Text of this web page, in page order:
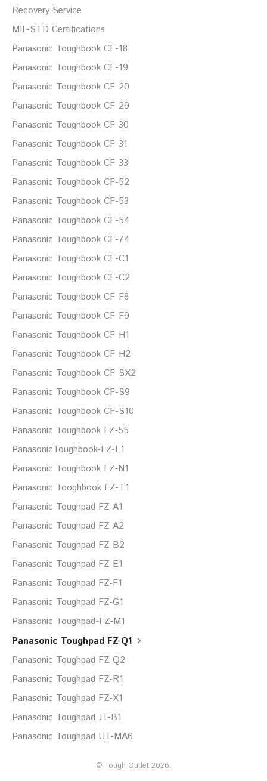
Recovery Service
MIL-STD Certifications
Panasonic Toughbook CF-18
Panasonic Toughbook CF-19
Panasonic Toughbook CF-20
Panasonic Toughbook CF-29
Panasonic Toughbook CF-30
Panasonic Toughbook CF-31
Panasonic Toughbook CF-33
Panasonic Toughbook CF-52
Panasonic Toughbook CF-53
Panasonic Toughbook CF-54
Panasonic Toughbook CF-74
Panasonic Toughbook CF-C1
Panasonic Toughbook CF-C2
Panasonic Toughbook CF-F8
Panasonic Toughbook CF-F9
Panasonic Toughbook CF-H1
Panasonic Toughbook CF-H2
Panasonic Toughbook CF-SX2
Panasonic Toughbook CF-S9
Panasonic Toughbook CF-S10
Panasonic Toughbook FZ-55
PanasonicToughbook-FZ-L1
Panasonic Toughbook FZ-N1
Panasonic Tooghbook FZ-T1
Panasonic Toughpad FZ-A1
Panasonic Toughpad FZ-A2
Panasonic Toughpad FZ-B2
Panasonic Toughpad FZ-E1
Panasonic Toughpad FZ-F1
Panasonic Toughpad FZ-G1
Panasonic Toughpad-FZ-M1
Panasonic Toughpad FZ-Q1
Panasonic Toughpad FZ-Q2
Panasonic Toughpad FZ-R1
Panasonic Toughpad FZ-X1
Panasonic Toughpad JT-B1
Panasonic Toughpad UT-MA6
© Tough Outlet 2026.